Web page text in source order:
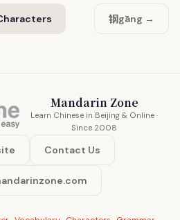
钢gāng →
Mandarin Zone
Learn Chinese in Beijing & Online ·
Since 2008
Contact Us